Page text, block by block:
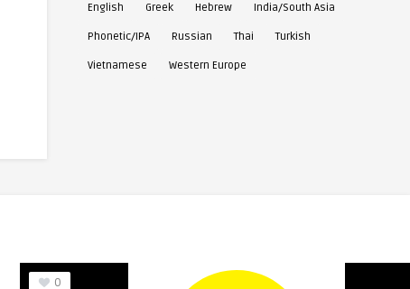
Font
English Greek Hebrew India/South Asia
Phonetic/IPA Russian Thai Turkish
Vietnamese Western Europe
0